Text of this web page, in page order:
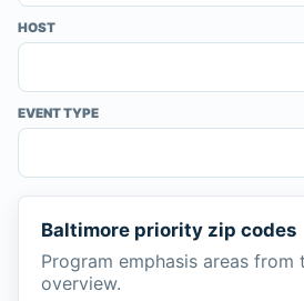
HOST
EVENT TYPE
Baltimore priority zip codes
Program emphasis areas from
overview.